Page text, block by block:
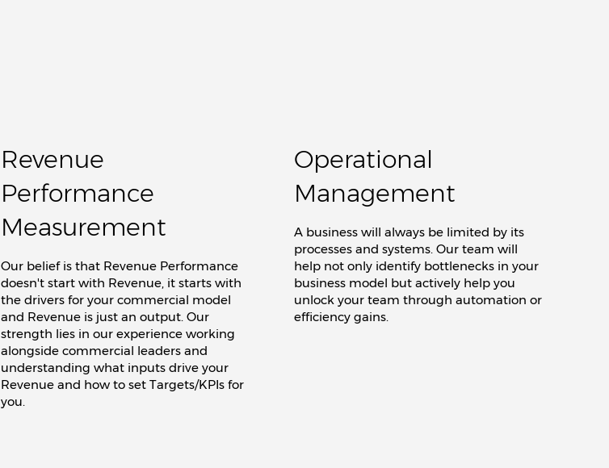
Operational
Management
A business will always be limited by its
processes and systems. Our team will
help not only identify bottlenecks in your
business model but actively help you
unlock your team through automation or
efficiency gains.
Revenue
Performance
Measurement
Our belief is that Revenue Performance
doesn't start with Revenue, it starts with
the drivers for your commercial model
and Revenue is just an output. Our
strength lies in our experience working
alongside commercial leaders and
understanding what inputs drive your
Revenue and how to set Targets/KPIs for
you.